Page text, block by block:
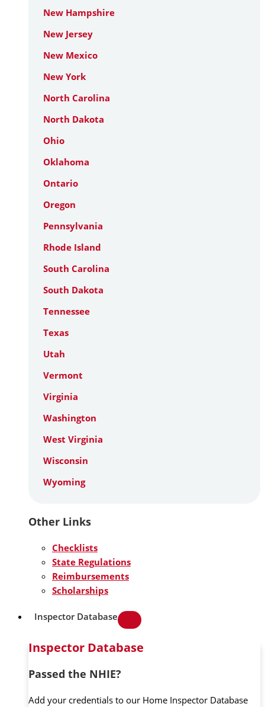
New Hampshire
New Jersey
New Mexico
New York
North Carolina
North Dakota
Ohio
Oklahoma
Ontario
Oregon
Pennsylvania
Rhode Island
South Carolina
South Dakota
Tennessee
Texas
Utah
Vermont
Virginia
Washington
West Virginia
Wisconsin
Wyoming
Other Links
Checklists
State Regulations
Reimbursements
Scholarships
Inspector Database
Inspector Database
Passed the NHIE?
Add your credentials to our Home Inspector Database